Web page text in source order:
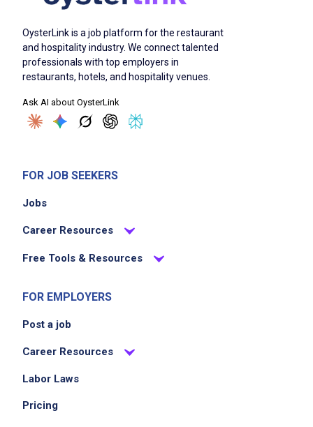
OysterLink is a job platform for the restaurant
and hospitality industry. We connect talented
professionals with top employers in
restaurants, hotels, and hospitality venues.
Ask AI about OysterLink
FOR JOB SEEKERS
Jobs
Career Resources
Free Tools & Resources
FOR EMPLOYERS
Post a job
Career Resources
Labor Laws
Pricing